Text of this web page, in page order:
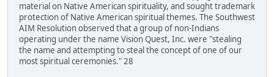
material on Native American spirituality, and sought trademark
protection of Native American spiritual themes. The Southwest
AIM Resolution observed that a group of non-Indians
operating under the name Vision Quest, Inc. were "stealing
the name and attempting to steal the concept of one of our
most spiritual ceremonies." 28